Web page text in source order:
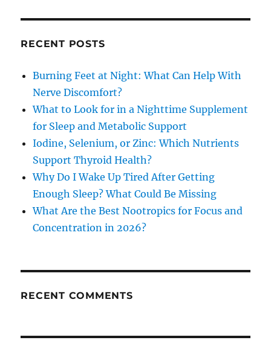
RECENT POSTS
Burning Feet at Night: What Can Help With
Nerve Discomfort?
What to Look for in a Nighttime Supplement
for Sleep and Metabolic Support
Iodine, Selenium, or Zinc: Which Nutrients
Support Thyroid Health?
Why Do I Wake Up Tired After Getting
Enough Sleep? What Could Be Missing
What Are the Best Nootropics for Focus and
Concentration in 2026?
RECENT COMMENTS